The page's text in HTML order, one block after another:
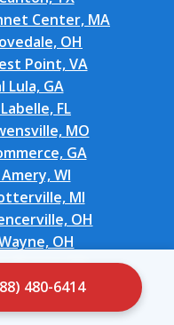
480-6414
Center, MA
OH
Point, VA
Lula, GA
FL
MO
GA
WI
MI
OH
OH
PA
Market, VA